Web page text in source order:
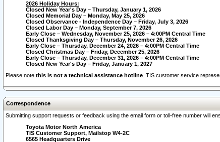
2026 Holiday Hours:
Closed New Year's Day – Thursday, January 1, 2026
Closed Memorial Day – Monday, May 25, 2026
Closed Observance - Independence Day – Friday, July 3, 2026
Closed Labor Day – Monday, September 7, 2026
Early Close – Wednesday, November 25, 2026 – 4:00PM Central Time
Closed Thanksgiving Day – Thursday, November 26, 2026
Early Close – Thursday, December 24, 2026 – 4:00PM Central Time
Closed Christmas Day – Friday, December 25, 2026
Early Close – Thursday, December 31, 2026 – 4:00PM Central Time
Closed New Year's Day – Friday, January 1, 2027
Please note this is not a technical assistance hotline . TIS customer service
Correspondence
Submitting support requests or feedback using the email form or toll-free number will
Toyota Motor North America
TIS Customer Support, Mailstop W4-2C
6565 Headquarters Drive